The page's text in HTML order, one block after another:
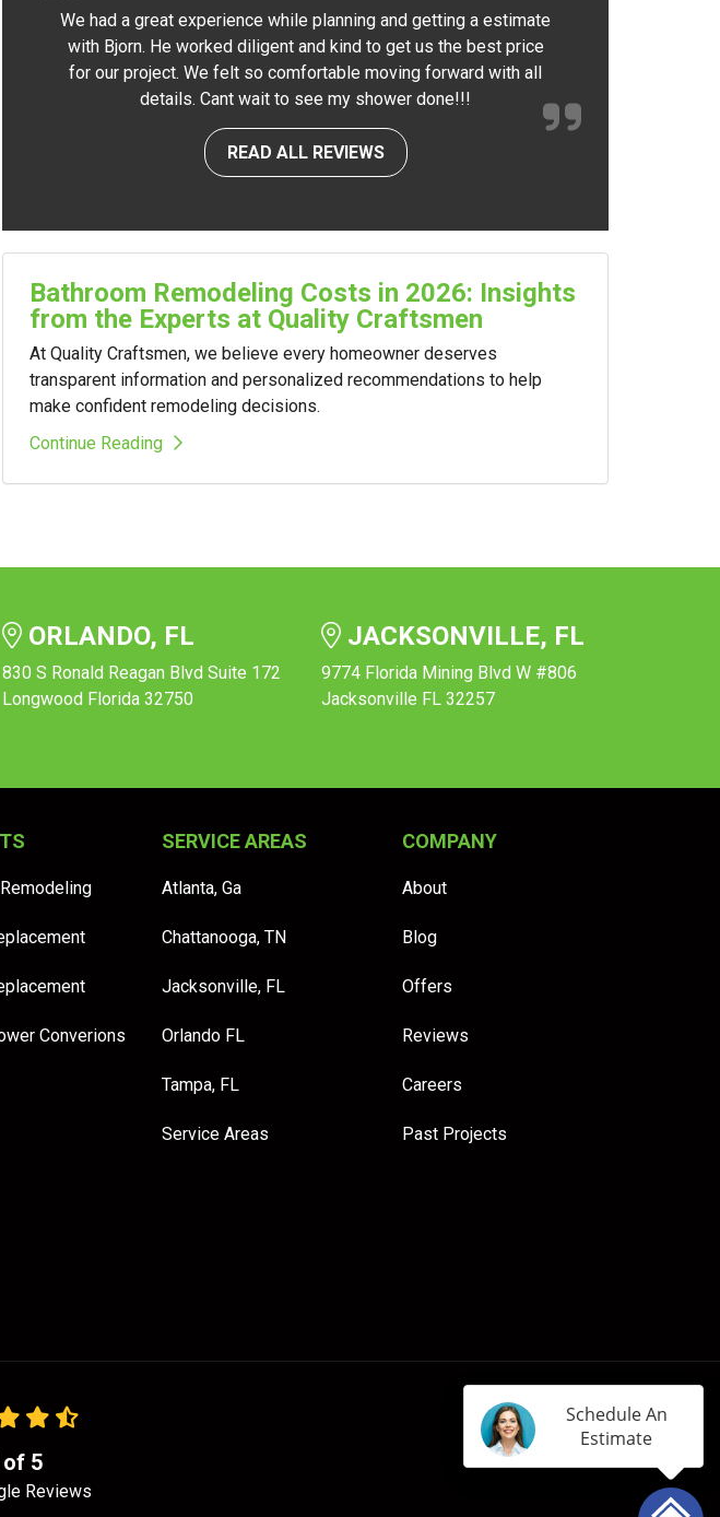
We had a great experience while planning and getting a estimate
with Bjorn. He worked diligent and kind to get us the best price
for our project. We felt so comfortable moving forward with all
details. Cant wait to see my shower done!!!
READ ALL REVIEWS
Bathroom Remodeling Costs in 2026: Insights
from the Experts at Quality Craftsmen
At Quality Craftsmen, we believe every homeowner deserves
transparent information and personalized recommendations to help
make confident remodeling decisions.
Continue Reading
ORLANDO, FL
830 S Ronald Reagan Blvd Suite 172
Longwood Florida 32750
JACKSONVILLE, FL
9774 Florida Mining Blvd W #806
Jacksonville FL 32257
Converions
SERVICE AREAS
Atlanta, Ga
Chattanooga, TN
Jacksonville, FL
Orlando FL
Tampa, FL
Service Areas
COMPANY
About
Blog
Offers
Reviews
Careers
Past Projects
5
Reviews
Schedule An
Estimate